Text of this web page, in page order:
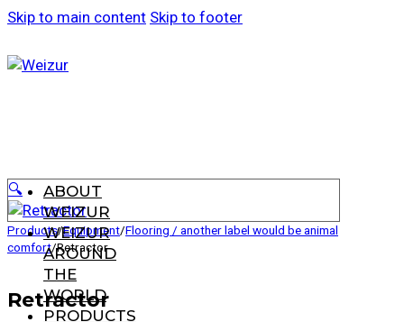
Skip to main content Skip to footer
ABOUT
WEIZUR
WEIZUR
AROUND
THE
WORLD
PRODUCTS
🔍
Products/Equipment/Flooring / another label would be animal
comfort/Retractor
Retractor